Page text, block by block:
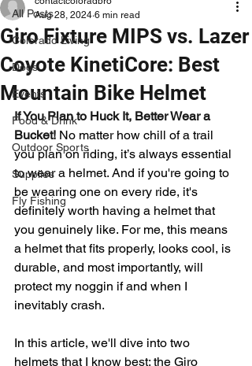
All Posts
Colorado Living
Dogs
Events
Food & Drink
Outdoor Sports
Supplies
Fly Fishing
Giro Fixture MIPS vs. Lazer
Coyote KinetiCore: Best
Mountain Bike Helmet
Aug 28, 2024 6 min read
If You Plan to Huck It, Better Wear a
Bucket! No matter how chill of a trail
you plan on riding, it’s always essential
to wear a helmet. And if you're going to
be wearing one on every ride, it's
definitely worth having a helmet that
you genuinely like. For me, this means
a helmet that fits properly, looks cool, is
durable, and most importantly, will
protect my noggin if and when I
inevitably crash.
In this article, we'll dive into two
helmets that I know best: the Giro